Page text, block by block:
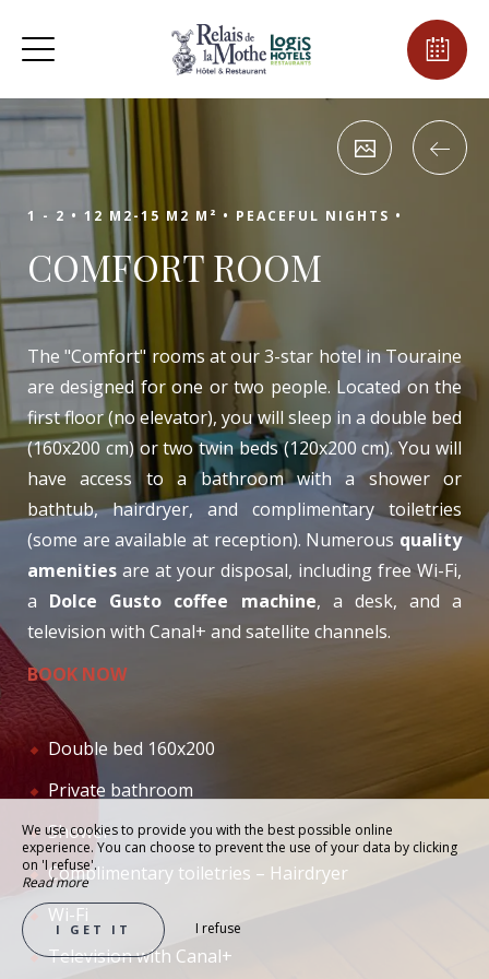
1 - 2 • 12 M2-15 M2 M² • PEACEFUL NIGHTS •
COMFORT ROOM
The "Comfort" rooms at our 3-star hotel in Touraine
are designed for one or two people. Located on the
first floor (no elevator), you will sleep in a double bed
(160x200 cm) or two twin beds (120x200 cm). You will
have access to a bathroom with a shower or
bathtub, hairdryer, and complimentary toiletries
(some are available at reception). Numerous quality
amenities are at your disposal, including free Wi-Fi,
a Dolce Gusto coffee machine, a desk, and a
television with Canal+ and satellite channels.
BOOK NOW
Double bed 160x200
Private bathroom
Shower
Complimentary toiletries – Hairdryer
Wi-Fi
Television with Canal+
We use cookies to provide you with the best possible online
experience. You can choose to prevent the use of your data by clicking
on 'I refuse'.
Read more
I GET IT I refuse